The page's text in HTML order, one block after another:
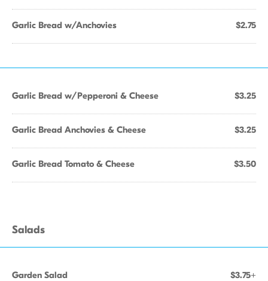
Garlic Bread w/Anchovies $2.75
Garlic Bread w/Pepperoni & Cheese $3.25
Garlic Bread Anchovies & Cheese $3.25
Garlic Bread Tomato & Cheese $3.50
Salads
Garden Salad $3.75+